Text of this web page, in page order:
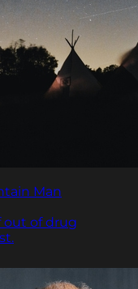
Man
out of drug